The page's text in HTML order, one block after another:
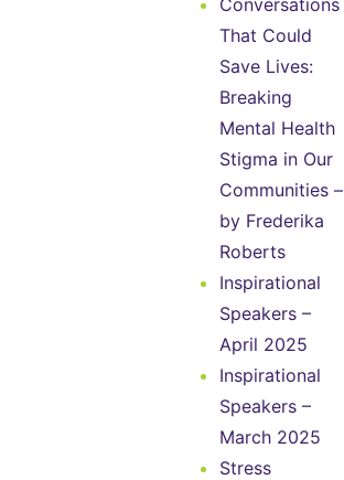
That Could
Save Lives:
Breaking
Mental Health
Stigma in Our
Communities –
by Frederika
Roberts
Inspirational
Speakers –
April 2025
Inspirational
Speakers –
March 2025
Stress